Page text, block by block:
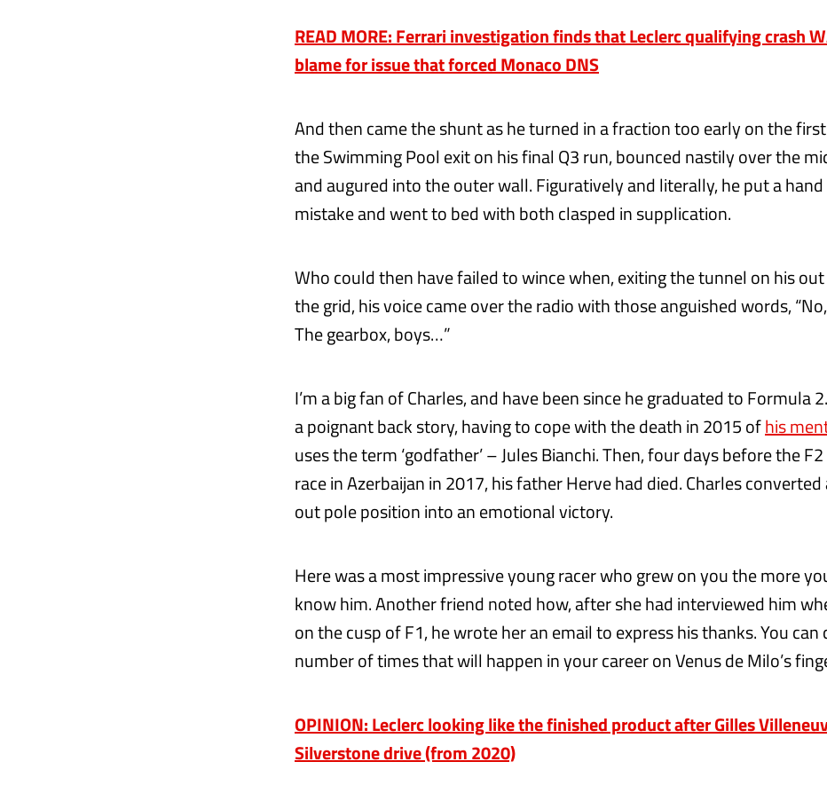
READ MORE: Ferrari investigation finds that Leclerc qualifying crash
blame for issue that forced Monaco DNS
And then came the shunt as he turned in a fraction too early on the
the Swimming Pool exit on his final Q3 run, bounced nastily over the
and augured into the outer wall. Figuratively and literally, he put a
mistake and went to bed with both clasped in supplication.
Who could then have failed to wince when, exiting the tunnel on his
the grid, his voice came over the radio with those anguished words,
The gearbox, boys…”
I’m a big fan of Charles, and have been since he graduated to Formula
a poignant back story, having to cope with the death in 2015 ofhis
uses the term ‘godfather’ – Jules Bianchi. Then, four days before the
race in Azerbaijan in 2017, his father Herve had died. Charles
out pole position into an emotional victory.
Here was a most impressive young racer who grew on you the more
know him. Another friend noted how, after she had interviewed him
on the cusp of F1, he wrote her an email to express his thanks. You
number of times that will happen in your career on Venus de Milo’s
OPINION: Leclerc looking like the finished product after Gilles
Silverstone drive (from 2020)